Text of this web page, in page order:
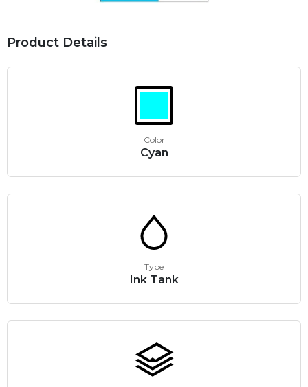
Product Details
Color
Cyan
Type
Ink Tank